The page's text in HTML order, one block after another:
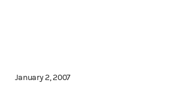
January 2, 2007